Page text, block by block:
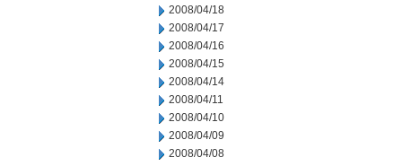
2008/04/18
2008/04/17
2008/04/16
2008/04/15
2008/04/14
2008/04/11
2008/04/10
2008/04/09
2008/04/08